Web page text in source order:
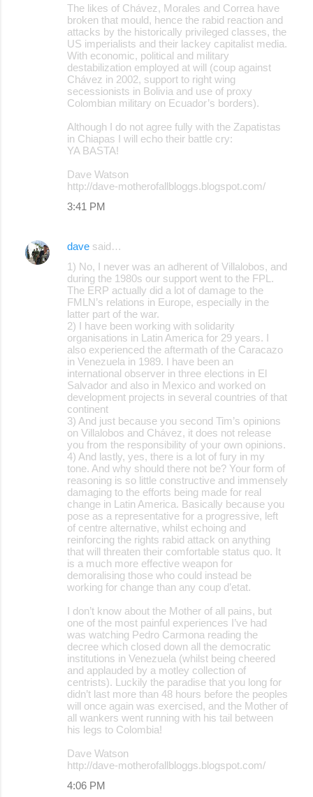
The likes of Chávez, Morales and Correa have
broken that mould, hence the rabid reaction and
attacks by the historically privileged classes, the
US imperialists and their lackey capitalist media.
With economic, political and military
destabilization employed at will (coup against
Chávez in 2002, support to right wing
secessionists in Bolivia and use of proxy
Colombian military on Ecuador’s borders).
Although I do not agree fully with the Zapatistas
in Chiapas I will echo their battle cry:
YA BASTA!
Dave Watson
http://dave-motherofallbloggs.blogspot.com/
3:41 PM
dave said…
1) No, I never was an adherent of Villalobos, and
during the 1980s our support went to the FPL.
The ERP actually did a lot of damage to the
FMLN’s relations in Europe, especially in the
latter part of the war.
2) I have been working with solidarity
organisations in Latin America for 29 years. I
also experienced the aftermath of the Caracazo
in Venezuela in 1989. I have been an
international observer in three elections in El
Salvador and also in Mexico and worked on
development projects in several countries of that
continent
3) And just because you second Tim’s opinions
on Villalobos and Chávez, it does not release
you from the responsibility of your own opinions.
4) And lastly, yes, there is a lot of fury in my
tone. And why should there not be? Your form of
reasoning is so little constructive and immensely
damaging to the efforts being made for real
change in Latin America. Basically because you
pose as a representative for a progressive, left
of centre alternative, whilst echoing and
reinforcing the rights rabid attack on anything
that will threaten their comfortable status quo. It
is a much more effective weapon for
demoralising those who could instead be
working for change than any coup d’etat.
I don’t know about the Mother of all pains, but
one of the most painful experiences I’ve had
was watching Pedro Carmona reading the
decree which closed down all the democratic
institutions in Venezuela (whilst being cheered
and applauded by a motley collection of
centrists). Luckily the paradise that you long for
didn’t last more than 48 hours before the peoples
will once again was exercised, and the Mother of
all wankers went running with his tail between
his legs to Colombia!
Dave Watson
http://dave-motherofallbloggs.blogspot.com/
4:06 PM